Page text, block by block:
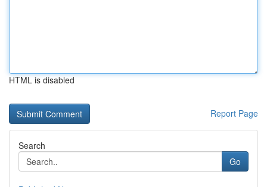
HTML is disabled
Report Page
Search
Go